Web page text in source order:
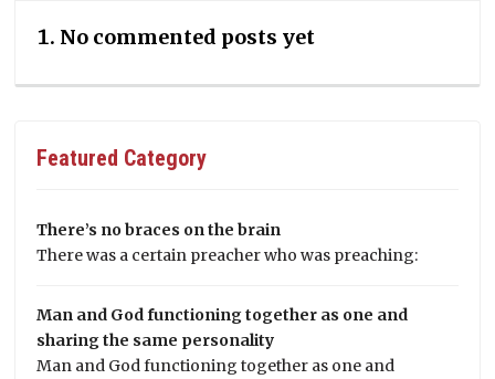
No commented posts yet
Featured Category
There’s no braces on the brain
There was a certain preacher who was preaching:
Man and God functioning together as one and
sharing the same personality
Man and God functioning together as one and